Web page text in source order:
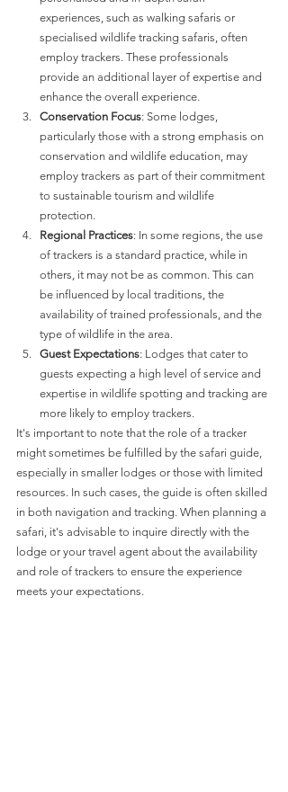
experiences, such as walking safaris or
specialised wildlife tracking safaris, often
employ trackers. These professionals
provide an additional layer of expertise and
enhance the overall experience.
Conservation Focus: Some lodges,
particularly those with a strong emphasis on
conservation and wildlife education, may
employ trackers as part of their commitment
to sustainable tourism and wildlife
protection.
Regional Practices: In some regions, the use
of trackers is a standard practice, while in
others, it may not be as common. This can
be influenced by local traditions, the
availability of trained professionals, and the
type of wildlife in the area.
Guest Expectations: Lodges that cater to
guests expecting a high level of service and
expertise in wildlife spotting and tracking are
more likely to employ trackers.
It's important to note that the role of a tracker
might sometimes be fulfilled by the safari guide,
especially in smaller lodges or those with limited
resources. In such cases, the guide is often skilled
in both navigation and tracking. When planning a
safari, it's advisable to inquire directly with the
lodge or your travel agent about the availability
and role of trackers to ensure the experience
meets your expectations.